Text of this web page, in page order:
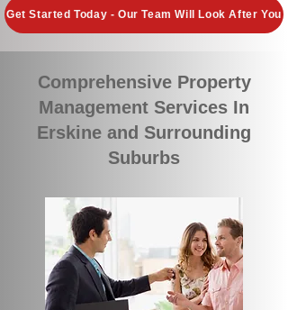
Get Started Today - Our Team Will Look After You
Comprehensive Property
Management Services In
Erskine and Surrounding
Suburbs